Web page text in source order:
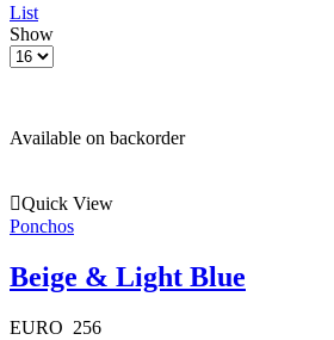
List
Show
Products
Available on backorder
Quick View
Ponchos
Beige & Light Blue
EURO 256